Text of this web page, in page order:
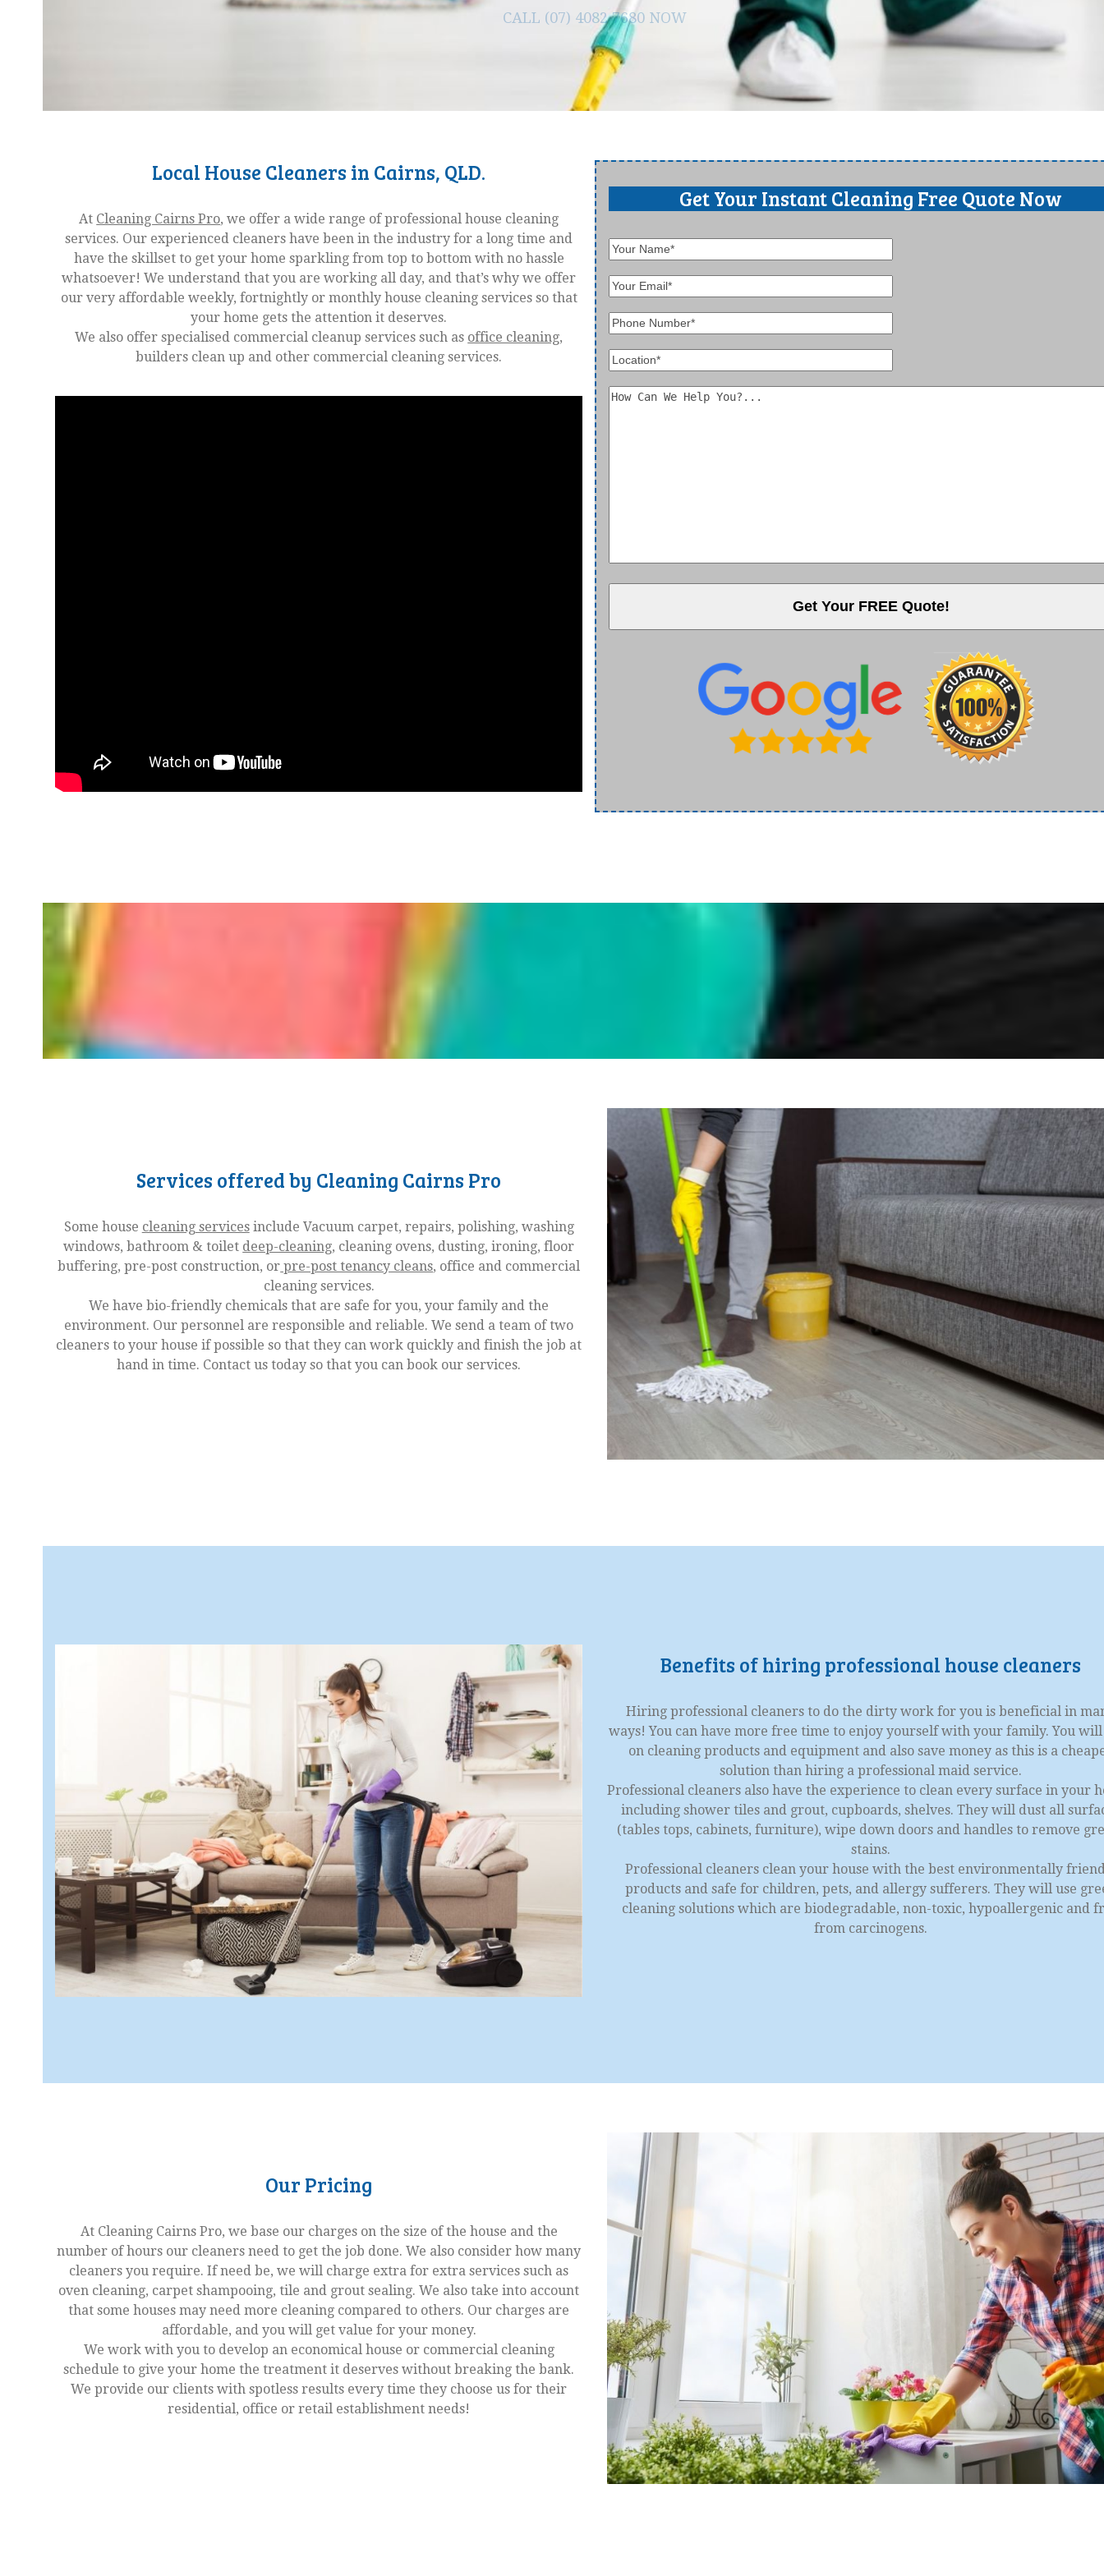
CALL (07) 4082 7680 NOW
Local House Cleaners in Cairns, QLD.
At Cleaning Cairns Pro, we offer a wide range of professional house cleaning
services. Our experienced cleaners have been in the industry for a long time and
have the skillset to get your home sparkling from top to bottom with no hassle
whatsoever! We understand that you are working all day, and that’s why we offer
our very affordable weekly, fortnightly or monthly house cleaning services so that
your home gets the attention it deserves.
We also offer specialised commercial cleanup services such as office cleaning,
builders clean up and other commercial cleaning services.
Get Your Instant Cleaning Free Quote Now
Services offered by Cleaning Cairns Pro
Some house cleaning servicesinclude Vacuum carpet, repairs, polishing, washing
windows, bathroom & toilet deep-cleaning, cleaning ovens, dusting, ironing, floor
buffering, pre-post construction, or pre-post tenancy cleans, office and commercial
cleaning services.
We have bio-friendly chemicals that are safe for you, your family and the
environment. Our personnel are responsible and reliable. We send a team of two
cleaners to your house if possible so that they can work quickly and finish the job at
hand in time. Contact us today so that you can book our services.
Benefits of hiring professional house cleaners
Hiring professional cleaners to do the dirty work for you is beneficial in
ways! You can have more free time to enjoy yourself with your family. You will
on cleaning products and equipment and also save money as this is a
solution than hiring a professional maid service.
Professional cleaners also have the experience to clean every surface in your
including shower tiles and grout, cupboards, shelves. They will dust all
(tables tops, cabinets, furniture), wipe down doors and handles to remove
stains.
Professional cleaners clean your house with the best environmentally
products and safe for children, pets, and allergy sufferers. They will use
cleaning solutions which are biodegradable, non-toxic, hypoallergenic and
from carcinogens.
Our Pricing
At Cleaning Cairns Pro, we base our charges on the size of the house and the
number of hours our cleaners need to get the job done. We also consider how many
cleaners you require. If need be, we will charge extra for extra services such as
oven cleaning, carpet shampooing, tile and grout sealing. We also take into account
that some houses may need more cleaning compared to others. Our charges are
affordable, and you will get value for your money.
We work with you to develop an economical house or commercial cleaning
schedule to give your home the treatment it deserves without breaking the bank.
We provide our clients with spotless results every time they choose us for their
residential, office or retail establishment needs!